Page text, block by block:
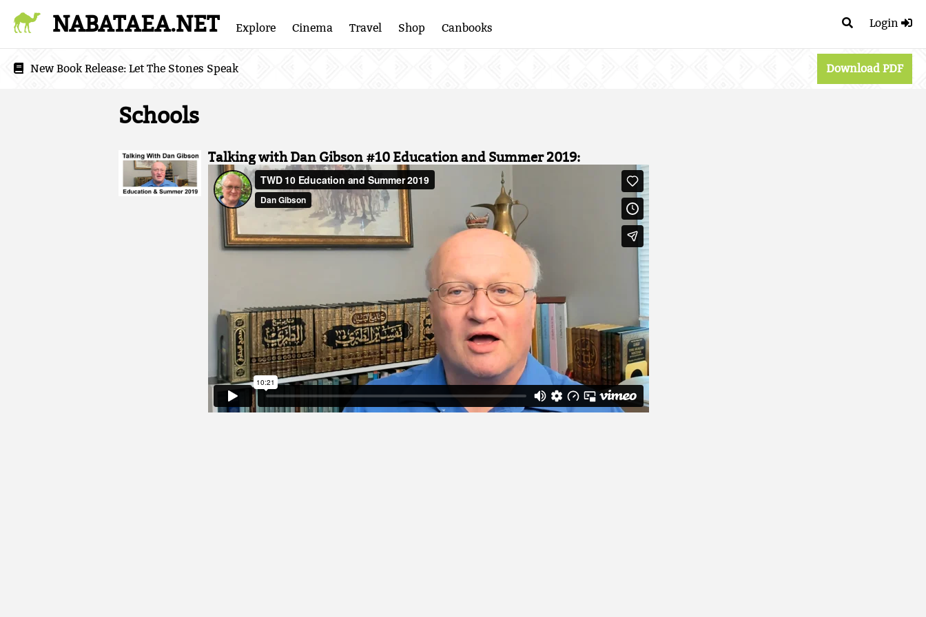
Login
NABATAEA.NET Explore Cinema Travel Shop Canbooks
New Book Release: Let The Stones Speak Download PDF
Schools
Talking with Dan Gibson #10 Education and Summer 2019: